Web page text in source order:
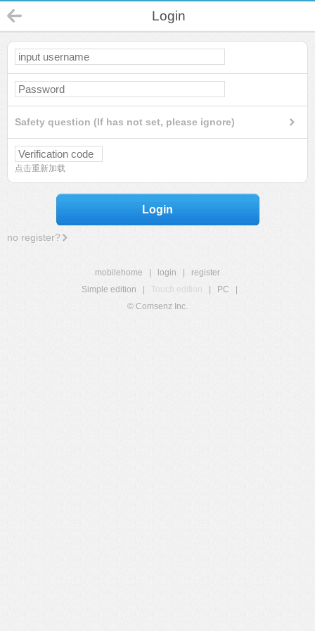
Login
Safety question (If has not set, please ignore)
点击重新加载
Login
no register?
mobilehome login
register
Simple edition
Touch edition PC
© Comsenz Inc.